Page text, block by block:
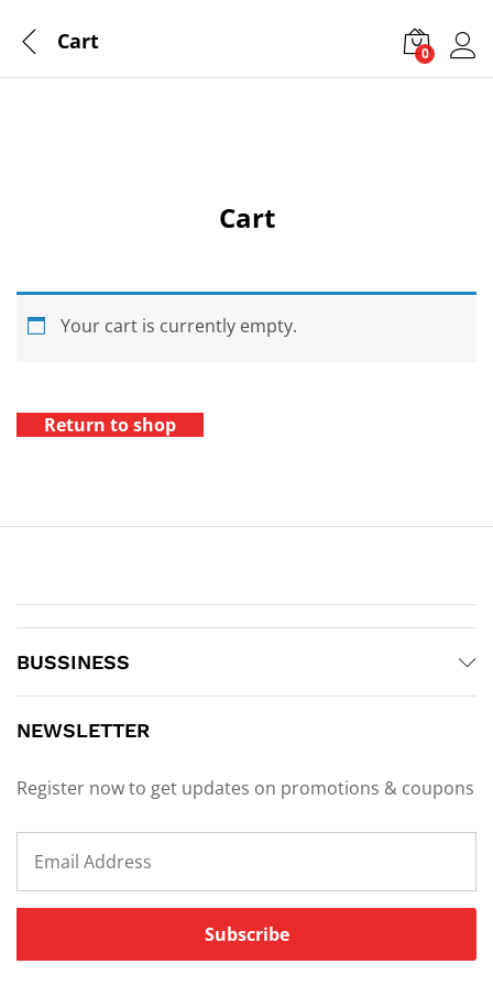
Cart 0
Cart
Your cart is currently empty.
Return to shop
BUSSINESS
NEWSLETTER
Register now to get updates on promotions & coupons